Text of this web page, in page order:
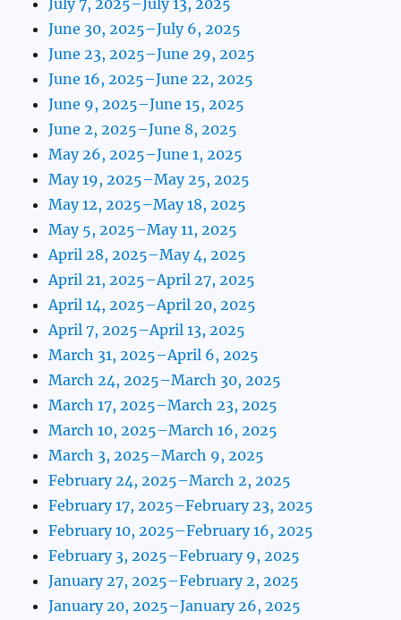
June 30, 2025–July 6, 2025
June 23, 2025–June 29, 2025
June 16, 2025–June 22, 2025
June 9, 2025–June 15, 2025
June 2, 2025–June 8, 2025
May 26, 2025–June 1, 2025
May 19, 2025–May 25, 2025
May 12, 2025–May 18, 2025
May 5, 2025–May 11, 2025
April 28, 2025–May 4, 2025
April 21, 2025–April 27, 2025
April 14, 2025–April 20, 2025
April 7, 2025–April 13, 2025
March 31, 2025–April 6, 2025
March 24, 2025–March 30, 2025
March 17, 2025–March 23, 2025
March 10, 2025–March 16, 2025
March 3, 2025–March 9, 2025
February 24, 2025–March 2, 2025
February 17, 2025–February 23, 2025
February 10, 2025–February 16, 2025
February 3, 2025–February 9, 2025
January 27, 2025–February 2, 2025
January 20, 2025–January 26, 2025